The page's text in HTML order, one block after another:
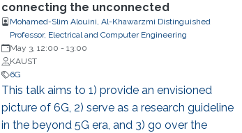
connecting the unconnected
Mohamed-Slim Alouini, Al-Khawarzmi Distinguished
Professor, Electrical and Computer Engineering
May 3, 12:00 - 13:00
KAUST
6G
This talk aims to 1) provide an envisioned
picture of 6G, 2) serve as a research guideline
in the beyond 5G era, and 3) go over the